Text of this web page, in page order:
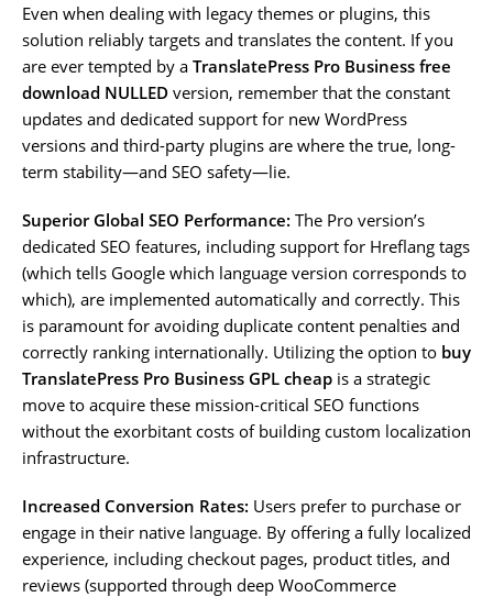
Even when dealing with legacy themes or plugins, this
solution reliably targets and translates the content. If you
are ever tempted by a TranslatePress Pro Business free
download NULLED version, remember that the constant
updates and dedicated support for new WordPress
versions and third-party plugins are where the true, long-
term stability—and SEO safety—lie.
Superior Global SEO Performance: The Pro version’s
dedicated SEO features, including support for Hreflang tags
(which tells Google which language version corresponds to
which), are implemented automatically and correctly. This
is paramount for avoiding duplicate content penalties and
correctly ranking internationally. Utilizing the option to buy
TranslatePress Pro Business GPL cheap is a strategic
move to acquire these mission-critical SEO functions
without the exorbitant costs of building custom localization
infrastructure.
Increased Conversion Rates: Users prefer to purchase or
engage in their native language. By offering a fully localized
experience, including checkout pages, product titles, and
reviews (supported through deep WooCommerce